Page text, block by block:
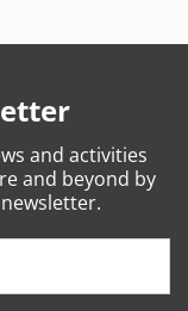
and activities
and beyond by